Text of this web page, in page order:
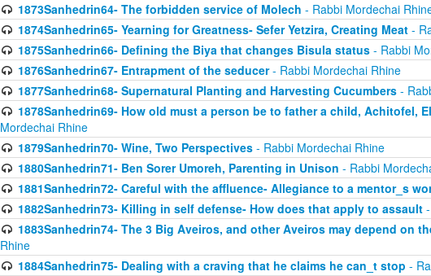
1873Sanhedrin64- The forbidden service of Molech - Rabbi Mordechai
1874Sanhedrin65- Yearning for Greatness- Sefer Yetzira, Creating Meat-
1875Sanhedrin66- Defining the Biya that changes Bisula status- Rabbi
1876Sanhedrin67- Entrapment of the seducer- Rabbi Mordechai Rhine
1877Sanhedrin68- Supernatural Planting and Harvesting Cucumbers-
1878Sanhedrin69- How old must a person be to father a child, Achitofel,
Mordechai Rhine
1879Sanhedrin70- Wine, Two Perspectives- Rabbi Mordechai Rhine
1880Sanhedrin71- Ben Sorer Umoreh, Parenting in Unison - Rabbi
1881Sanhedrin72- Careful with the affluence- Allegiance to a mentor_s
1882Sanhedrin73- Killing in self defense- How does that apply to assault-
1883Sanhedrin74- The 3 Big Aveiros, and other Aveiros may depend on
Rhine
1884Sanhedrin75- Dealing with a craving that he claims he can_t stop -